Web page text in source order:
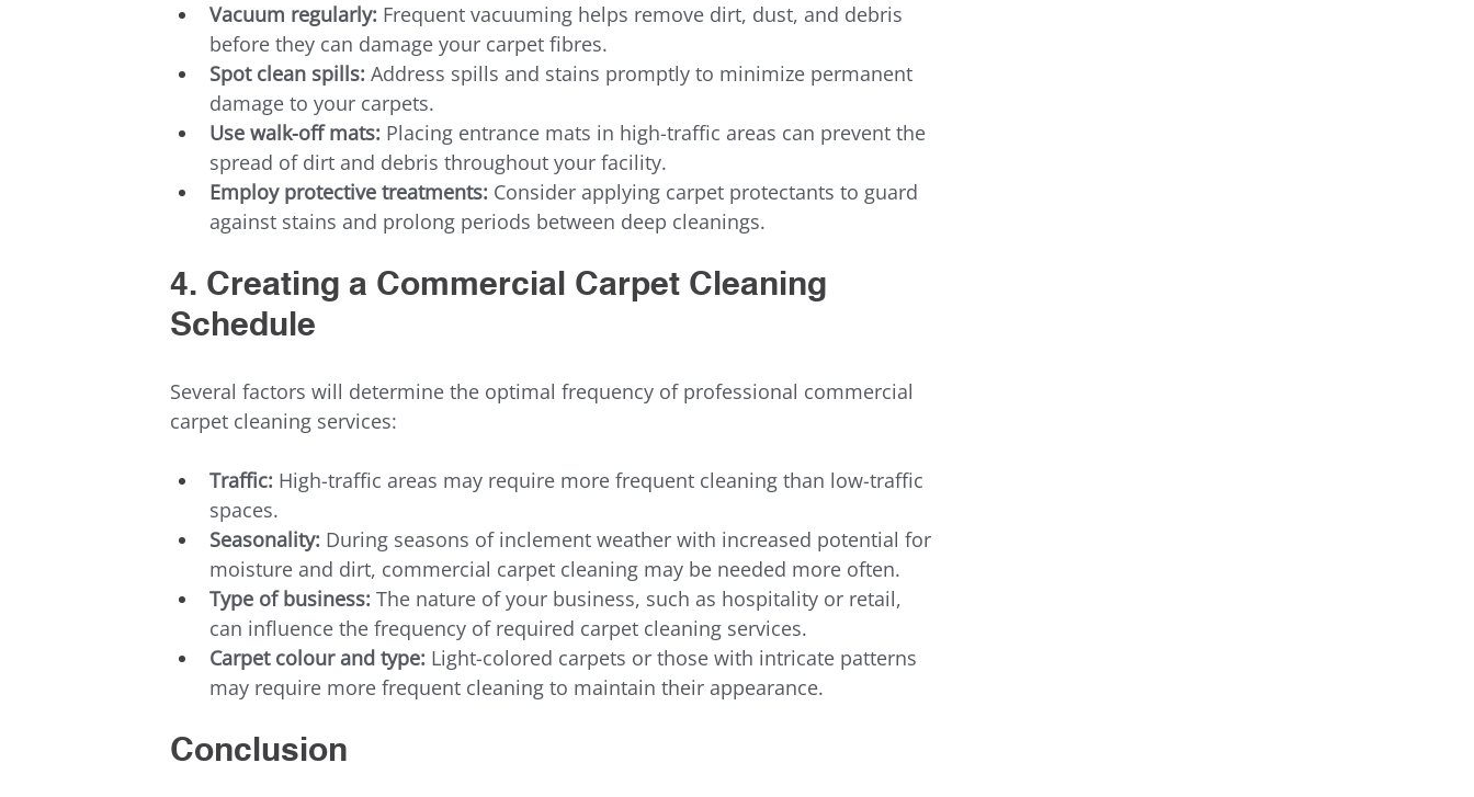
Vacuum regularly: Frequent vacuuming helps remove dirt, dust, and debris
before they can damage your carpet fibres.
Spot clean spills: Address spills and stains promptly to minimize permanent
damage to your carpets.
Use walk-off mats: Placing entrance mats in high-traffic areas can prevent the
spread of dirt and debris throughout your facility.
Employ protective treatments: Consider applying carpet protectants to guard
against stains and prolong periods between deep cleanings.
4. Creating a Commercial Carpet Cleaning
Schedule
Several factors will determine the optimal frequency of professional commercial
carpet cleaning services:
Traffic: High-traffic areas may require more frequent cleaning than low-traffic
spaces.
Seasonality: During seasons of inclement weather with increased potential for
moisture and dirt, commercial carpet cleaning may be needed more often.
Type of business: The nature of your business, such as hospitality or retail,
can influence the frequency of required carpet cleaning services.
Carpet colour and type: Light-colored carpets or those with intricate patterns
may require more frequent cleaning to maintain their appearance.
Conclusion